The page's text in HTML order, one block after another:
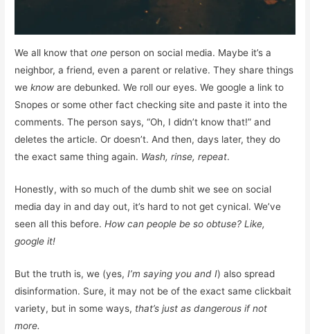
We all know thatone person on social media. Maybe it’s a
neighbor, a friend, even a parent or relative. They share things
weknow are debunked. We roll our eyes. We google a link to
Snopes or some other fact checking site and paste it into the
comments. The person says, “Oh, I didn’t know that!” and
deletes the article. Or doesn’t. And then, days later, they do
the exact same thing again. Wash, rinse, repeat.
Honestly, with so much of the dumb shit we see on social
media day in and day out, it’s hard to not get cynical. We’ve
seen all this before.How can people be so obtuse? Like,
google it!
But the truth is, we (yes,I’m saying you and I) also spread
disinformation. Sure, it may not be of the exact same clickbait
variety, but in some ways, that’s just as dangerous if not
more.